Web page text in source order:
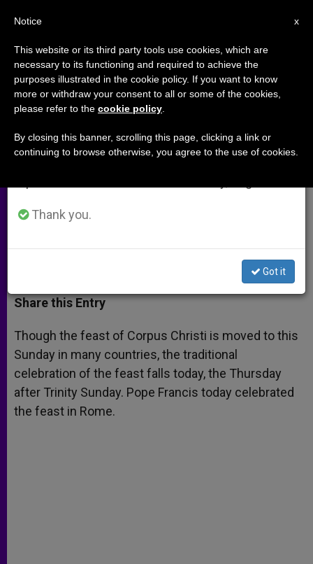
St. Juliana: the Nun Who Gave Us
the Feast of Corpus Christi
today there is a ‘Eucharistic
springtime’ in the Church»
MAYO 30, 2013 00:00 ZENIT STAFF ARCHIVES
t
s
p
p
s
e
g
e
r
e
b
o
k
t
r
r
Share this Entry
Though the feast of Corpus Christi is moved to this
Sunday in many countries, the traditional
celebration of the feast falls today, the Thursday
after Trinity Sunday. Pope Francis today celebrated
the feast in Rome.
×
Important Notice
From July 27 to August 7 we will take our
annual break, taking advantage of the summer
period when less information is generated and
Thank you.
Got it
x
Notice
This website or its third party tools use cookies, which are
necessary to its functioning and required to achieve the
purposes illustrated in the cookie policy. If you want to know
more or withdraw your consent to all or some of the cookies,
please refer to the cookie policy
By closing this banner, scrolling this page, clicking a link or
continuing to browse otherwise, you agree to the use of cookies.